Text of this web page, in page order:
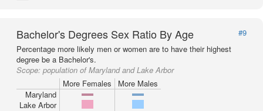
Bachelor's Degrees Sex Ratio By Age
#9
Percentage more likely men or women are to have their highest
degree be a Bachelor's.
Scope: population of Maryland and Lake Arbor
More Females
More Males
Maryland
Lake Arbor